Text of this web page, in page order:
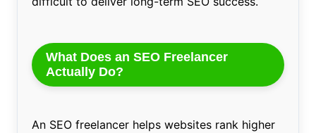
What Does an SEO Freelancer
Actually Do?
An SEO freelancer helps websites rank higher